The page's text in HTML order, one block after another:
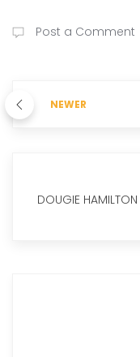
Post a Comment
NEWER
DOUGIE